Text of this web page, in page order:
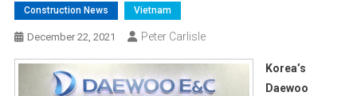
Construction News Vietnam
December 22, 2021 Peter Carlisle
Korea’s
Daewoo